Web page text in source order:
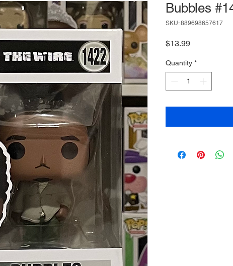
Bubbles
SKU: 889698657617
$13.99Price
Quantity *